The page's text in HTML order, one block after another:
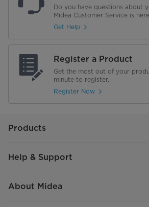
Do you have questions about
Midea Customer Service is
Get Help
Register a Product
Get the most out of your
minute to register.
Register Now
Products
Help & Support
About Midea